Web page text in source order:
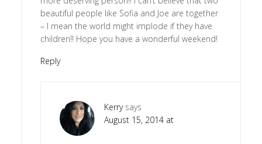
beautiful people like Sofia and Joe are together
– I mean the world might implode if they have
children!! Hope you have a wonderful weekend!
Reply
Kerry says
August 15, 2014 at